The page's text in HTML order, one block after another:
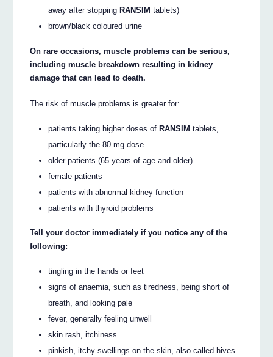
away after stopping RANSIM tablets)
brown/black coloured urine
On rare occasions, muscle problems can be serious,
including muscle breakdown resulting in kidney
damage that can lead to death.
The risk of muscle problems is greater for:
patients taking higher doses ofRANSIM tablets,
particularly the 80 mg dose
older patients (65 years of age and older)
female patients
patients with abnormal kidney function
patients with thyroid problems
Tell your doctor immediately if you notice any of the
following:
tingling in the hands or feet
signs of anaemia, such as tiredness, being short of
breath, and looking pale
fever, generally feeling unwell
skin rash, itchiness
pinkish, itchy swellings on the skin, also called hives